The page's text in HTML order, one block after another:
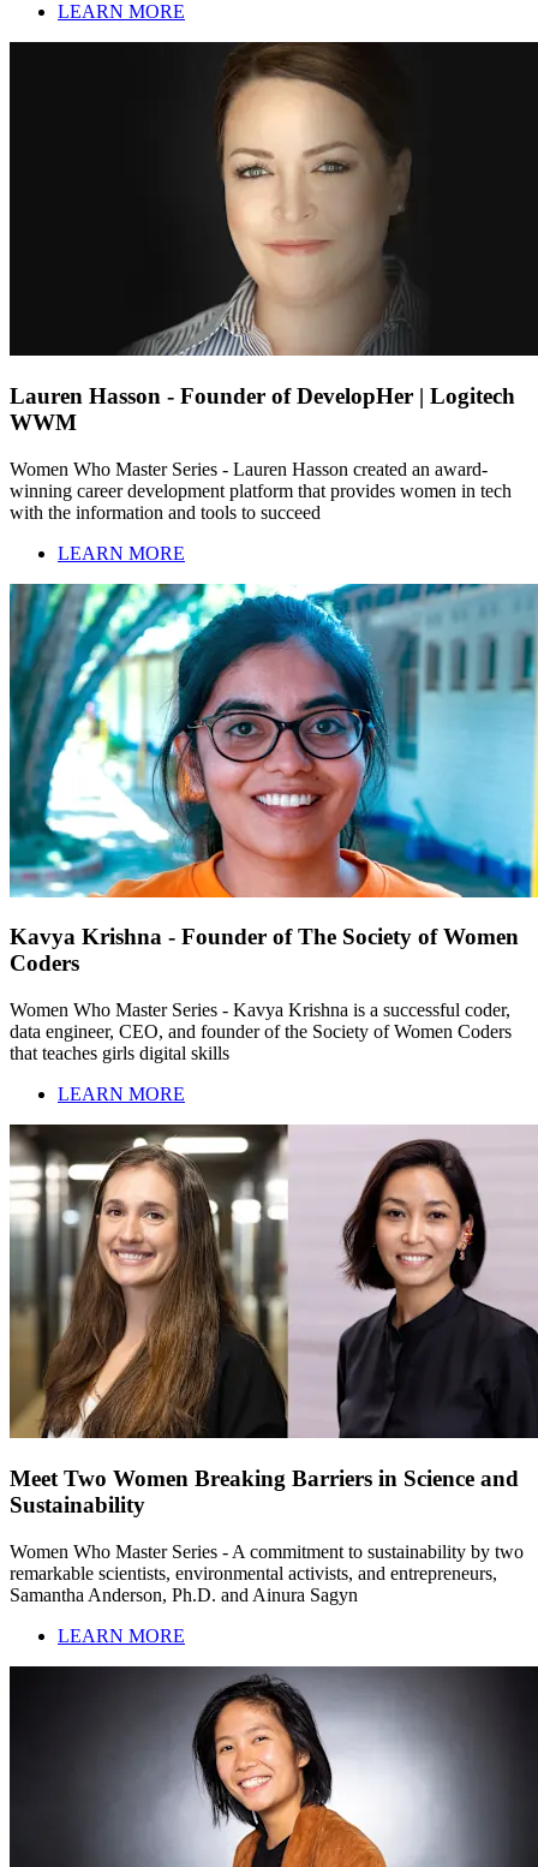
LEARN MORE
Lauren Hasson - Founder of DevelopHer | Logitech
WWM
Women Who Master Series - Lauren Hasson created an award-
winning career development platform that provides women in tech
with the information and tools to succeed
LEARN MORE
Kavya Krishna - Founder of The Society of Women
Coders
Women Who Master Series - Kavya Krishna is a successful coder,
data engineer, CEO, and founder of the Society of Women Coders
that teaches girls digital skills
LEARN MORE
Meet Two Women Breaking Barriers in Science and
Sustainability
Women Who Master Series - A commitment to sustainability by two
remarkable scientists, environmental activists, and entrepreneurs,
Samantha Anderson, Ph.D. and Ainura Sagyn
LEARN MORE